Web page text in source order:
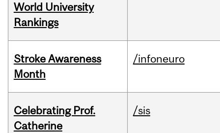
World University
Rankings
Stroke Awareness
Month
/infoneuro
Celebrating Prof.
Catherine
/sis